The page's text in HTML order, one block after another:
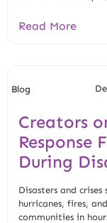
Read More
Blog
Creators
Response
During
Disasters and
hurricanes, fires,
communities in